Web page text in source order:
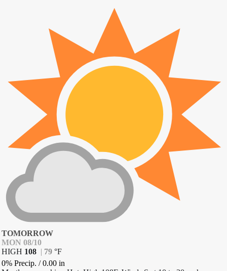
TOMORROW
MON 08/10
HIGH 108 | 79 °F
0% Precip. /0.00 in